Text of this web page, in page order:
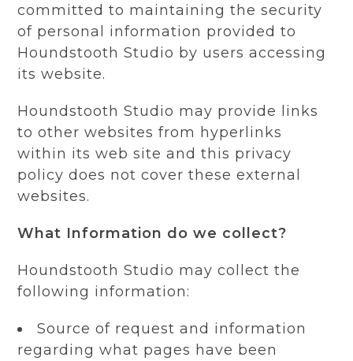
committed to maintaining the security
of personal information provided to
Houndstooth Studio by users accessing
its website.
Houndstooth Studio may provide links
to other websites from hyperlinks
within its web site and this privacy
policy does not cover these external
websites.
What Information do we collect?
Houndstooth Studio may collect the
following information:
Source of request and information
regarding what pages have been